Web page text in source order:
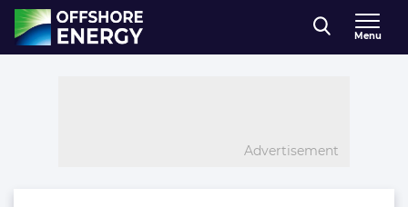
Direct naar inhoud
, go to home
Menu
Advertisement